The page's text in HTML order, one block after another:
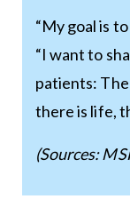
“My goal is
“I want to
patients:
there is life,
(Sources: